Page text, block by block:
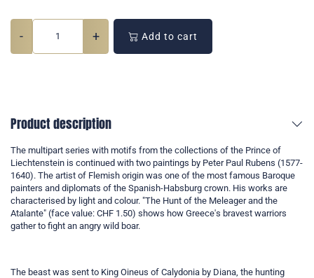
- + Add to cart
Product description
The multipart series with motifs from the collections of the Prince of
Liechtenstein is continued with two paintings by Peter Paul Rubens (1577-
1640). The artist of Flemish origin was one of the most famous Baroque
painters and diplomats of the Spanish-Habsburg crown. His works are
characterised by light and colour. "The Hunt of the Meleager and the
Atalante" (face value: CHF 1.50) shows how Greece's bravest warriors
gather to fight an angry wild boar.
The beast was sent to King Oineus of Calydonia by Diana, the hunting